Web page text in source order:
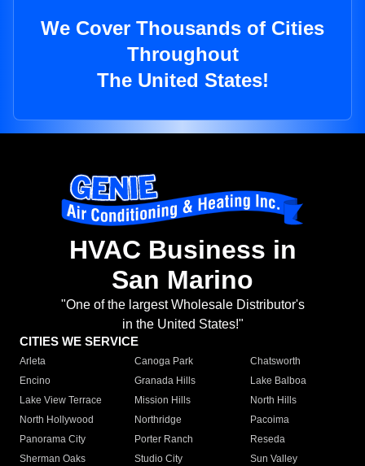
We Cover Thousands of Cities
Throughout
The United States!
HVAC Business in
San Marino
"One of the largest Wholesale Distributor's
in the United States!"
CITIES WE SERVICE
Arleta Canoga Park
Chatsworth
Encino
Granada Hills
Lake Balboa
Lake View Terrace
Mission Hills
North Hills
North Hollywood
Northridge
Pacoima
Panorama City
Porter Ranch
Reseda
Sherman Oaks
Studio City
Sun Valley